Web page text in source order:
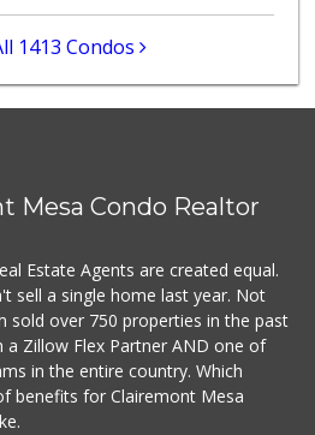
Minit Mart Market
170 Reviews
Vons Express
(858) 272-5359
82 Reviews
1413 Condos
Mesa Condo Realtor
Estate Agents are created equal.
sell a single home last year. Not
sold over 750 properties in the past
a Zillow Flex Partner AND one of
in the entire country. Which
benefits for Clairemont Mesa